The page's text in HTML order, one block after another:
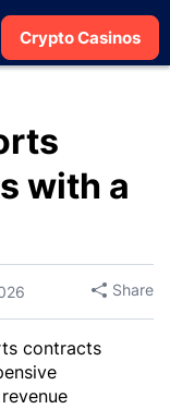
Crypto Casinos
with a
Share
contracts